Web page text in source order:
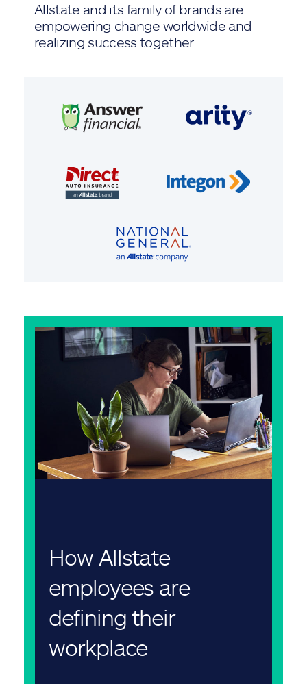
Allstate and its family of brands are
empowering change worldwide and
realizing success together.
How Allstate
employees are
defining their
workplace